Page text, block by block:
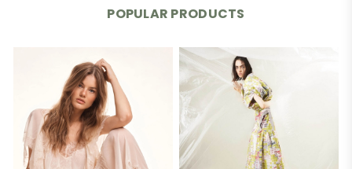
material
style
vest
item
number
U151ZZ
Your email address will not be published. Required fields
are marked
Your Rating
POPULAR PRODUCTS